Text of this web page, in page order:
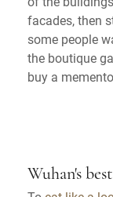
facades, then
some people
the boutique
buy a
Wuhan's